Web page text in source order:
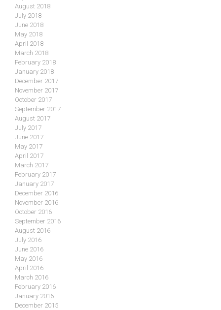
August 2018
July 2018
June 2018
May 2018
April 2018
March 2018
February 2018
January 2018
December 2017
November 2017
October 2017
September 2017
August 2017
July 2017
June 2017
May 2017
April 2017
March 2017
February 2017
January 2017
December 2016
November 2016
October 2016
September 2016
August 2016
July 2016
June 2016
May 2016
April 2016
March 2016
February 2016
January 2016
December 2015